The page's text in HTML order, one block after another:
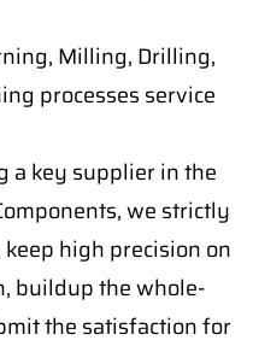
Milling, Drilling,
processes service
a key supplier in the
we strictly
high precision on
buildup the whole-
the satisfaction for